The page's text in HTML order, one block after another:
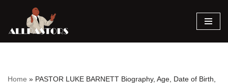
Skip
Home » PASTOR LUKE BARNETT Biography, Age, Date of Birth,